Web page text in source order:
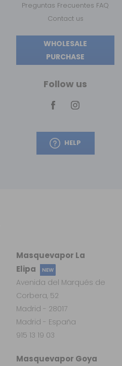
Preguntas Frecuentes FAQ
Contact us
WHOLESALE
PURCHASE
Follow us
HELP
Masquevapor Goya
Masquevapor La
Elipa
NEW
Avenida del Marqués de
Corbera, 52
Madrid - 28017
Madrid - España
915 13 19 03